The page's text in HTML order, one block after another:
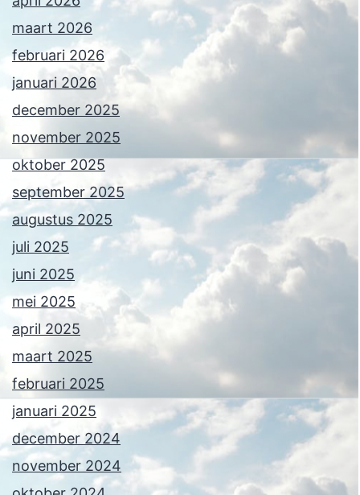
maart 2026
februari 2026
januari 2026
december 2025
november 2025
oktober 2025
september 2025
augustus 2025
juli 2025
juni 2025
mei 2025
april 2025
maart 2025
februari 2025
januari 2025
december 2024
november 2024